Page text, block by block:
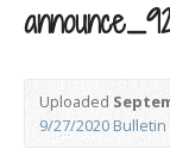
Uploaded
9/27/2020